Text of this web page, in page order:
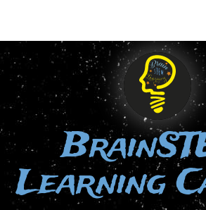
content
Learning